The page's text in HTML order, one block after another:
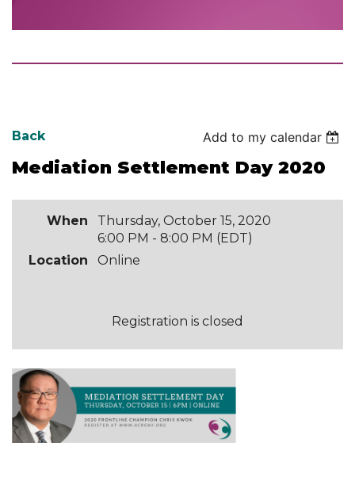
Back Add to my calendar
Mediation Settlement Day 2020
When
Thursday, October 15, 2020
6:00 PM - 8:00 PM (EDT)
Location
Online
Registration is closed